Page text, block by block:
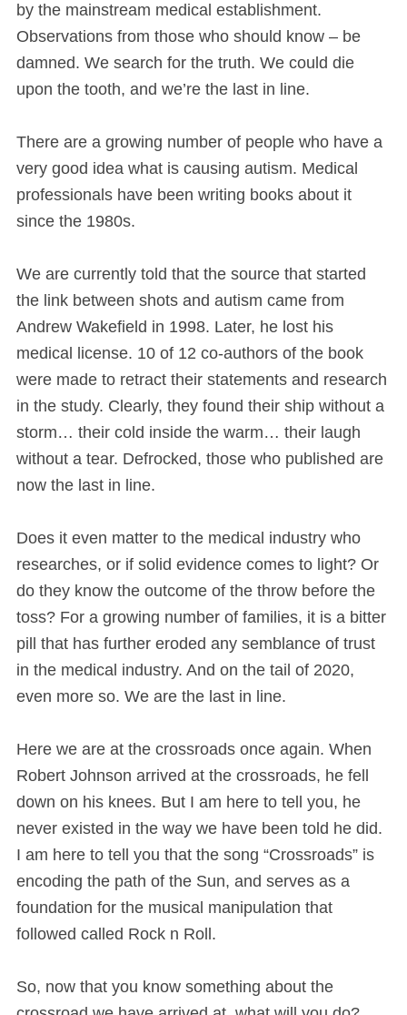
by the mainstream medical establishment.
Observations from those who should know – be
damned. We search for the truth. We could die
upon the tooth, and we’re the last in line.
There are a growing number of people who have a
very good idea what is causing autism. Medical
professionals have been writing books about it
since the 1980s.
We are currently told that the source that started
the link between shots and autism came from
Andrew Wakefield in 1998. Later, he lost his
medical license. 10 of 12 co-authors of the book
were made to retract their statements and research
in the study. Clearly, they found their ship without a
storm… their cold inside the warm… their laugh
without a tear. Defrocked, those who published are
now the last in line.
Does it even matter to the medical industry who
researches, or if solid evidence comes to light? Or
do they know the outcome of the throw before the
toss? For a growing number of families, it is a bitter
pill that has further eroded any semblance of trust
in the medical industry. And on the tail of 2020,
even more so. We are the last in line.
Here we are at the crossroads once again. When
Robert Johnson arrived at the crossroads, he fell
down on his knees. But I am here to tell you, he
never existed in the way we have been told he did.
I am here to tell you that the song “Crossroads” is
encoding the path of the Sun, and serves as a
foundation for the musical manipulation that
followed called Rock n Roll.
So, now that you know something about the